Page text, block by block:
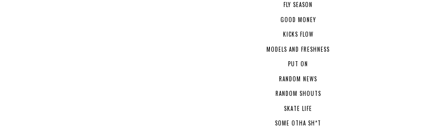
FLY SEASON
GOOD MONEY
KICKS FLOW
MODELS AND FRESHNESS
PUT ON
RANDOM NEWS
RANDOM SHOUTS
SKATE LIFE
SOME OTHA SH*T